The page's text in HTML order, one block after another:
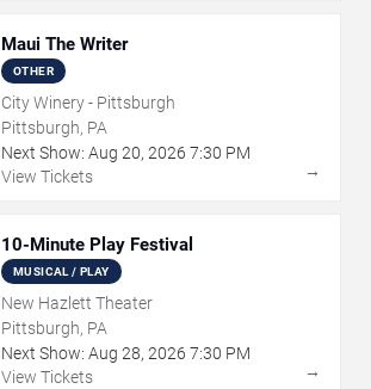
Maui The Writer
OTHER
City Winery - Pittsburgh
Pittsburgh, PA
Next Show: Aug 20, 2026 7:30 PM
View Tickets
→
10-Minute Play Festival
MUSICAL / PLAY
New Hazlett Theater
Pittsburgh, PA
Next Show: Aug 28, 2026 7:30 PM
View Tickets
→